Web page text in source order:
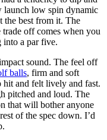
launch low spin dynamic
the best from it. The
off comes when you
into a par five.
sound. The feel off
balls, firm and soft
and felt lively and fast.
pitched and loud. The
that will bother anyone
of the spec down. I’d